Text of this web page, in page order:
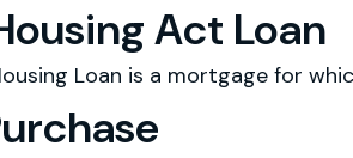
Act Loan
Loan is a mortgage for